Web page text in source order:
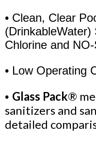
• Clean, Clear
(DrinkableWater)
Chlorine and
• Low Operating
• Glass Pack®
sanitizers and
detailed